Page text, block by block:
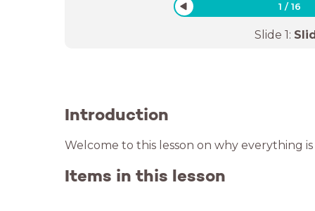
1 /16
Slide 1:
Introduction
Welcome to this lesson on why everything
Items in this lesson